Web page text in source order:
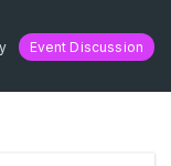
Event Discussion